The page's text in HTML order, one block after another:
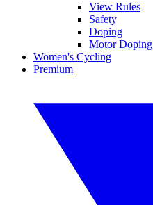
View Rules
Safety
Doping
Motor Doping
Women's Cycling
Premium